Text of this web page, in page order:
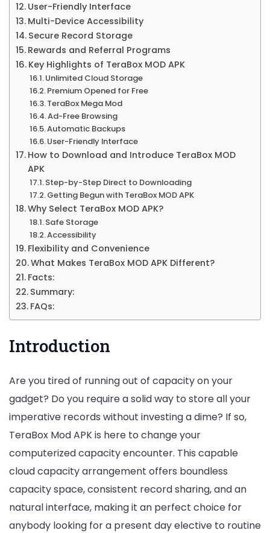
User-Friendly Interface
Multi-Device Accessibility
Secure Record Storage
Rewards and Referral Programs
Key Highlights of TeraBox MOD APK
Unlimited Cloud Storage
Premium Opened for Free
TeraBox Mega Mod
Ad-Free Browsing
Automatic Backups
User-Friendly Interface
How to Download and Introduce TeraBox MOD
APK
Step-by-Step Direct to Downloading
Getting Begun with TeraBox MOD APK
Why Select TeraBox MOD APK?
Safe Storage
Accessibility
Flexibility and Convenience
What Makes TeraBox MOD APK Different?
Facts:
Summary:
FAQs:
Introduction
Are you tired of running out of capacity on your
gadget? Do you require a solid way to store all your
imperative records without investing a dime? If so,
TeraBox Mod APK is here to change your
computerized capacity encounter. This capable
cloud capacity arrangement offers boundless
capacity space, consistent record sharing, and an
natural interface, making it an perfect choice for
anybody looking for a present day elective to routine